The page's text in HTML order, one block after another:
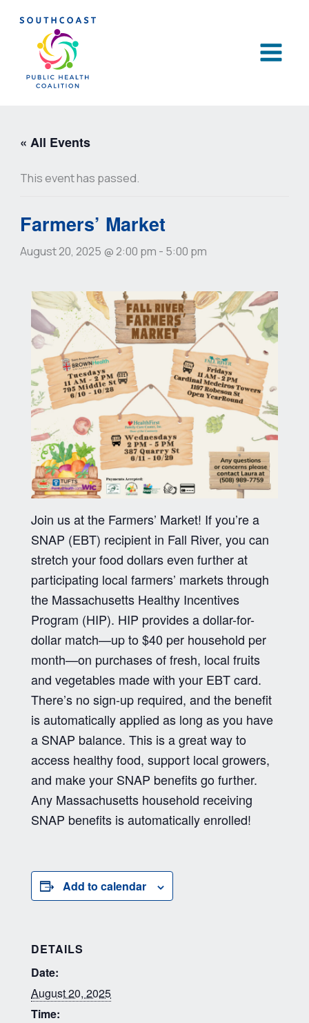
content
« All Events
This event has passed.
Farmers’ Market
August 20, 2025 @ 2:00 pm - 5:00 pm
Join us at the Farmers’ Market! If you’re a
SNAP (EBT) recipient in Fall River, you can
stretch your food dollars even further at
participating local farmers’ markets through
the Massachusetts Healthy Incentives
Program (HIP). HIP provides a dollar-for-
dollar match—up to $40 per household per
month—on purchases of fresh, local fruits
and vegetables made with your EBT card.
There’s no sign-up required, and the benefit
is automatically applied as long as you have
a SNAP balance. This is a great way to
access healthy food, support local growers,
and make your SNAP benefits go further.
Any Massachusetts household receiving
SNAP benefits is automatically enrolled!
Add to calendar
DETAILS
Date:
August 20, 2025
Time: